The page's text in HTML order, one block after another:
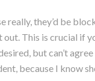
really, they’d be
out. This is crucial if
but can’t
because I know